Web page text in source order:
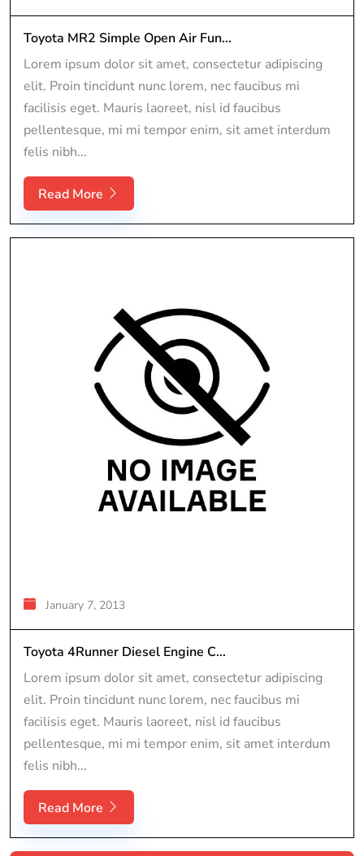
Toyota MR2 Simple Open Air Fun...
Lorem ipsum dolor sit amet, consectetur adipiscing
elit. Proin tincidunt nunc lorem, nec faucibus mi
facilisis eget. Mauris laoreet, nisl id faucibus
pellentesque, mi mi tempor enim, sit amet interdum
felis nibh...
Read More
January 7, 2013
Toyota 4Runner Diesel Engine C...
Lorem ipsum dolor sit amet, consectetur adipiscing
elit. Proin tincidunt nunc lorem, nec faucibus mi
facilisis eget. Mauris laoreet, nisl id faucibus
pellentesque, mi mi tempor enim, sit amet interdum
felis nibh...
Read More